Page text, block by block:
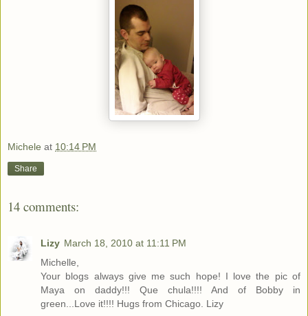
Michele at 10:14 PM
Share
14 comments:
Lizy March 18, 2010 at 11:11 PM
Michelle,
Your blogs always give me such hope! I love the pic of
Maya on daddy!!! Que chula!!!! And of Bobby in
green...Love it!!!! Hugs from Chicago. Lizy